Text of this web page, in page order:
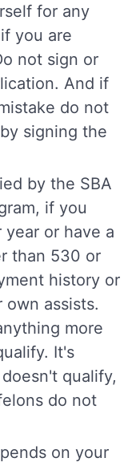
for any
you are
not sign or
And if
do not
signing the
by the SBA
if you
year or have a
than 530 or
history or
own assists.
more
It's
qualify,
do not
on your